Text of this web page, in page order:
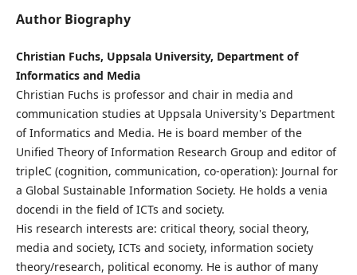
Author Biography
Christian Fuchs, Uppsala University, Department of
Informatics and Media
Christian Fuchs is professor and chair in media and
communication studies at Uppsala University's Department
of Informatics and Media. He is board member of the
Unified Theory of Information Research Group and editor of
tripleC (cognition, communication, co-operation): Journal for
a Global Sustainable Information Society. He holds a venia
docendi in the field of ICTs and society.
His research interests are: critical theory, social theory,
media and society, ICTs and society, information society
theory/research, political economy. He is author of many